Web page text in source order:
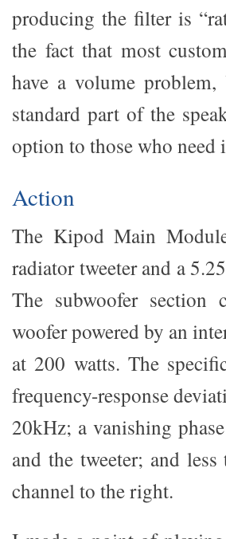
producing the filter is
the fact that most
have a volume
standard part of the
option to those who need
Action
The Kipod Main
radiator tweeter and a
The subwoofer section
woofer powered by an
at 200 watts. The
frequency-response
20kHz; a vanishing
and the tweeter; and
channel to the right.